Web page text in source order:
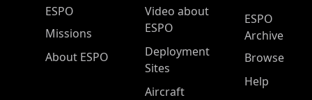
ESPO Main Menu
ESPO
Missions
About ESPO
Video about
ESPO
Deployment
Sites
Aircraft
ESPO
Archive
Browse
Help